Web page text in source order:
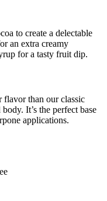
to create a delectable
an extra creamy
for a tasty fruit dip.
flavor than our classic
It’s the perfect base
applications.